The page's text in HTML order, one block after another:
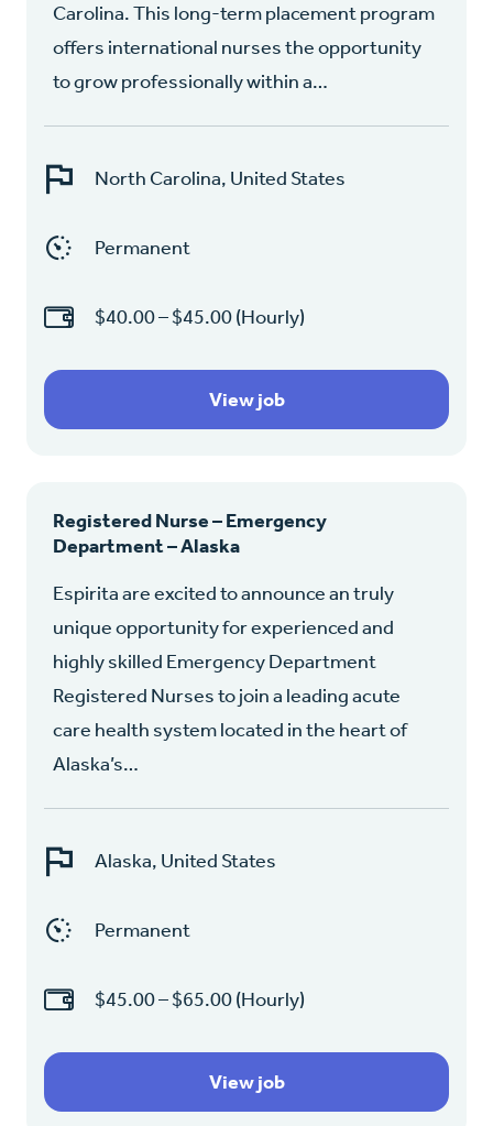
Carolina. This long-term placement program
offers international nurses the opportunity
to grow professionally within a…
North Carolina, United States
Permanent
$40.00 – $45.00 (Hourly)
View job
Registered Nurse – Emergency
Department – Alaska
Espirita are excited to announce an truly
unique opportunity for experienced and
highly skilled Emergency Department
Registered Nurses to join a leading acute
care health system located in the heart of
Alaska’s…
Alaska, United States
Permanent
$45.00 – $65.00 (Hourly)
View job